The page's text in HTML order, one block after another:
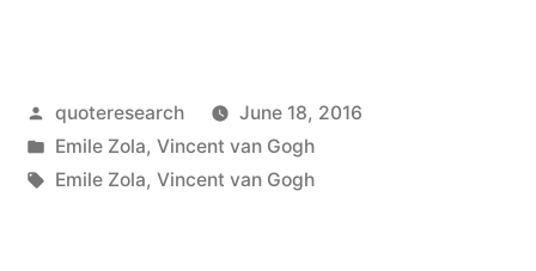
Posted
by
quoteresearch
June 18, 2016
Posted
in
Emile Zola, Vincent van Gogh
Tags:
Emile Zola, Vincent van Gogh